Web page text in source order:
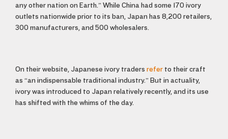
any other nation on Earth.” While China had some 170 ivory
outlets nationwide prior to its ban, Japan has 8,200 retailers,
300 manufacturers, and 500 wholesalers.
On their website, Japanese ivory traders refer to their craft
as “an indispensable traditional industry.” But in actuality,
ivory was introduced to Japan relatively recently, and its use
has shifted with the whims of the day.